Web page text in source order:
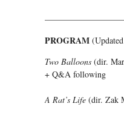
PROGRAM
Two Balloons (dir.
+ Q&A following
A Rat’s Life (dir. Zak